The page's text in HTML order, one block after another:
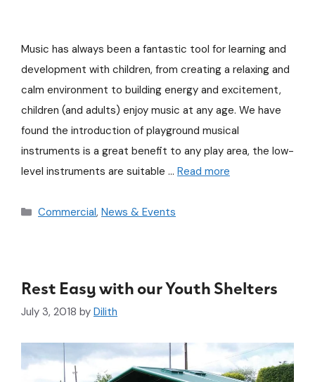
Music has always been a fantastic tool for learning and
development with children, from creating a relaxing and
calm environment to building energy and excitement,
children (and adults) enjoy music at any age. We have
found the introduction of playground musical
instruments is a great benefit to any play area, the low-
level instruments are suitable … Read more
Commercial, News & Events
Rest Easy with our Youth Shelters
July 3, 2018 by Dilith